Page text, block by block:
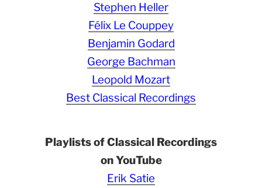
Stephen Heller
Félix Le Couppey
Benjamin Godard
George Bachman
Leopold Mozart
Best Classical Recordings
Playlists of Classical Recordings
on YouTube
Erik Satie